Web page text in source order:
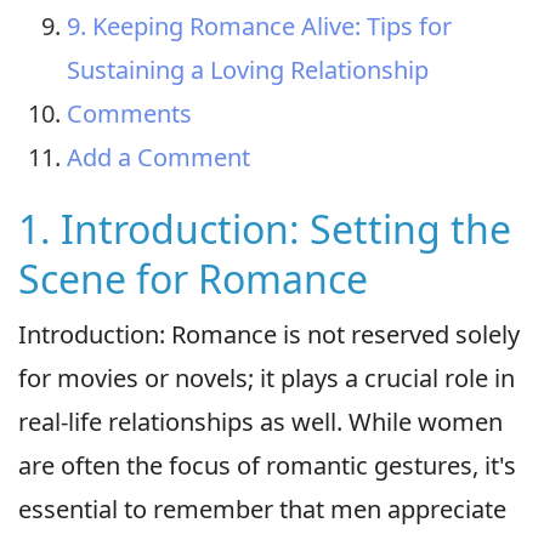
9. Keeping Romance Alive: Tips for
Sustaining a Loving Relationship
Comments
Add a Comment
1. Introduction: Setting the
Scene for Romance
Introduction: Romance is not reserved solely
for movies or novels; it plays a crucial role in
real-life relationships as well. While women
are often the focus of romantic gestures, it's
essential to remember that men appreciate